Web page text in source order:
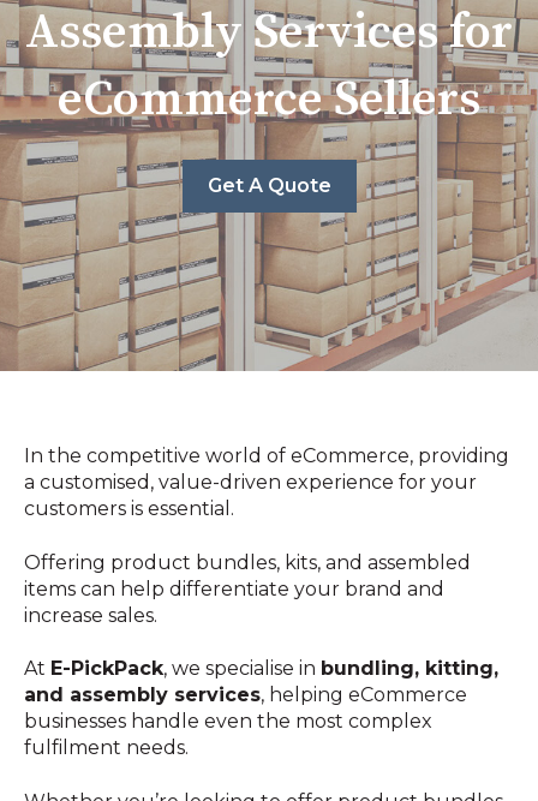
Assembly Services for
eCommerce Sellers
Get A Quote
In the competitive world of eCommerce, providing
a customised, value-driven experience for your
customers is essential.
Offering product bundles, kits, and assembled
items can help differentiate your brand and
increase sales.
At E-PickPack, we specialise in bundling, kitting,
and assembly services, helping eCommerce
businesses handle even the most complex
fulfilment needs.